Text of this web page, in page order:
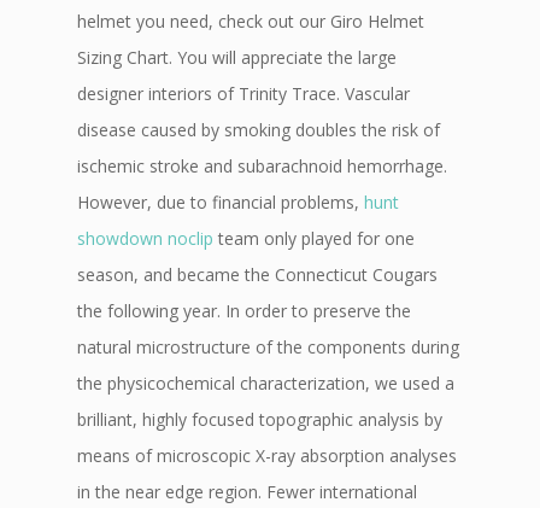
helmet you need, check out our Giro Helmet
Sizing Chart. You will appreciate the large
designer interiors of Trinity Trace. Vascular
disease caused by smoking doubles the risk of
ischemic stroke and subarachnoid hemorrhage.
However, due to financial problems, hunt
showdown noclip team only played for one
season, and became the Connecticut Cougars
the following year. In order to preserve the
natural microstructure of the components during
the physicochemical characterization, we used a
brilliant, highly focused topographic analysis by
means of microscopic X-ray absorption analyses
in the near edge region. Fewer international